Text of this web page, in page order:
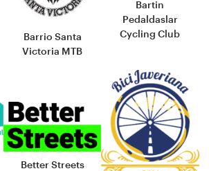
Barrio Santa
Victoria MTB
Bartin
Pedaldaslar
Cycling Club
Better Streets